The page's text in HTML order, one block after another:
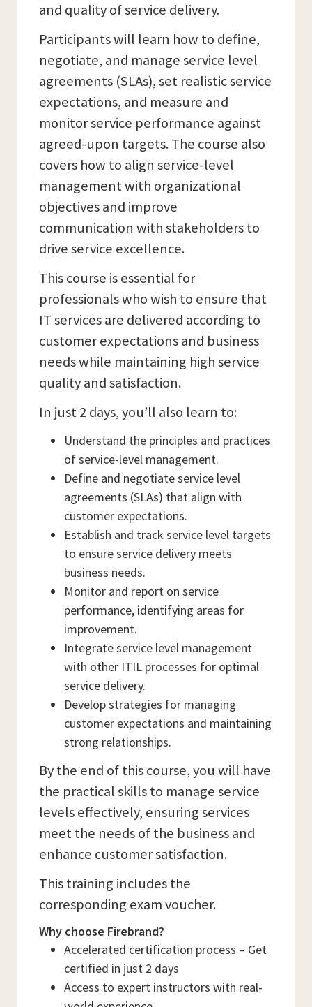
and quality of service delivery.
Participants will learn how to define,
negotiate, and manage service level
agreements (SLAs), set realistic service
expectations, and measure and
monitor service performance against
agreed-upon targets. The course also
covers how to align service-level
management with organizational
objectives and improve
communication with stakeholders to
drive service excellence.
This course is essential for
professionals who wish to ensure that
IT services are delivered according to
customer expectations and business
needs while maintaining high service
quality and satisfaction.
In just 2 days, you’ll also learn to:
Understand the principles and practices
of service-level management.
Define and negotiate service level
agreements (SLAs) that align with
customer expectations.
Establish and track service level targets
to ensure service delivery meets
business needs.
Monitor and report on service
performance, identifying areas for
improvement.
Integrate service level management
with other ITIL processes for optimal
service delivery.
Develop strategies for managing
customer expectations and maintaining
strong relationships.
By the end of this course, you will have
the practical skills to manage service
levels effectively, ensuring services
meet the needs of the business and
enhance customer satisfaction.
This training includes the
corresponding exam voucher.
Why choose Firebrand?
Accelerated certification process – Get
certified in just 2 days
Access to expert instructors with real-